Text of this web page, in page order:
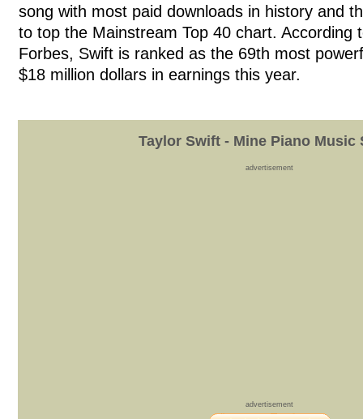
song with most paid downloads in history and
to top the Mainstream Top 40 chart. According
Forbes, Swift is ranked as the 69th most
$18 million dollars in earnings this year.
Taylor Swift - Mine Piano Music
advertisement
advertisement